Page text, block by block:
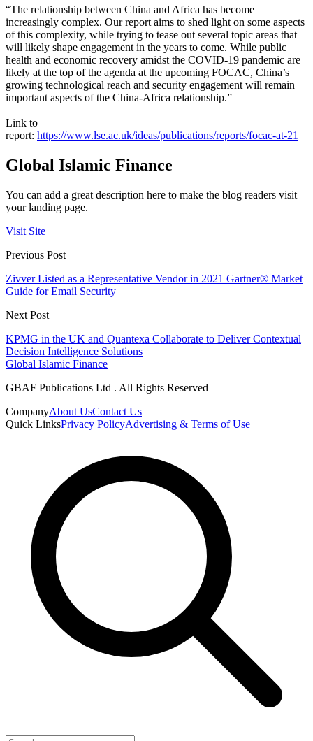
“The relationship between China and Africa has become
increasingly complex. Our report aims to shed light on some aspects
of this complexity, while trying to tease out several topic areas that
will likely shape engagement in the years to come. While public
health and economic recovery amidst the COVID-19 pandemic are
likely at the top of the agenda at the upcoming FOCAC, China’s
growing technological reach and security engagement will remain
important aspects of the China-Africa relationship.”
Link to
report: https://www.lse.ac.uk/ideas/publications/reports/focac-at-21
Global Islamic Finance
You can add a great description here to make the blog readers visit
your landing page.
Visit Site
Previous Post
Zivver Listed as a Representative Vendor in 2021 Gartner® Market
Guide for Email Security
Next Post
KPMG in the UK and Quantexa Collaborate to Deliver Contextual
Decision Intelligence Solutions
Global Islamic Finance
GBAF Publications Ltd . All Rights Reserved
CompanyAbout UsContact Us
Quick LinksPrivacy PolicyAdvertising & Terms of Use